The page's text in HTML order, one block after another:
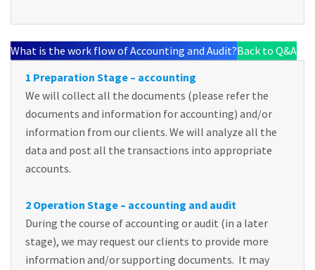
What is the work flow of Accounting and Audit?Back to Q&A
1 Preparation Stage – accounting
We will collect all the documents (please refer the
documents and information for accounting) and/or
information from our clients. We will analyze all the
data and post all the transactions into appropriate
accounts.
2 Operation Stage – accounting and audit
During the course of accounting or audit (in a later
stage), we may request our clients to provide more
information and/or supporting documents. It may